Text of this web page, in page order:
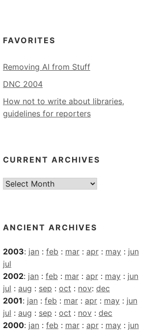
FAVORITES
Removing AI from Stuff
DNC 2004
How not to write about libraries,
guidelines for reporters
CURRENT ARCHIVES
Current
ANCIENT ARCHIVES
2003: jan : feb : mar : apr : may : jun
jul
2002: jan : feb : mar : apr : may : jun
jul : aug : sep : oct : nov: dec
2001: jan : feb : mar : apr : may : jun
jul : aug : sep : oct : nov : dec
2000: jan : feb : mar : apr : may : jun